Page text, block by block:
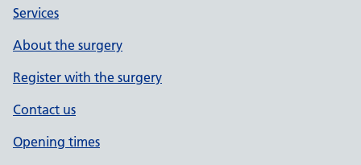
Services
About the surgery
Register with the surgery
Contact us
Opening times